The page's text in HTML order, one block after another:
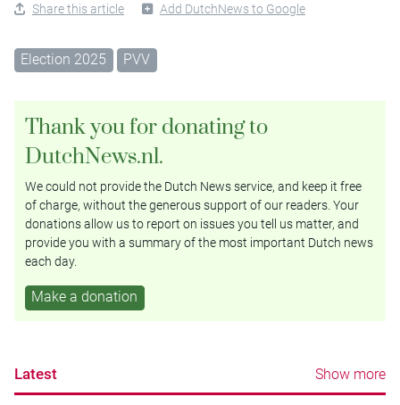
Share this article Add DutchNews to Google
Election 2025 PVV
Thank you for donating to
DutchNews.nl.
We could not provide the Dutch News service, and keep it free
of charge, without the generous support of our readers. Your
donations allow us to report on issues you tell us matter, and
provide you with a summary of the most important Dutch news
each day.
Make a donation
Latest Show more